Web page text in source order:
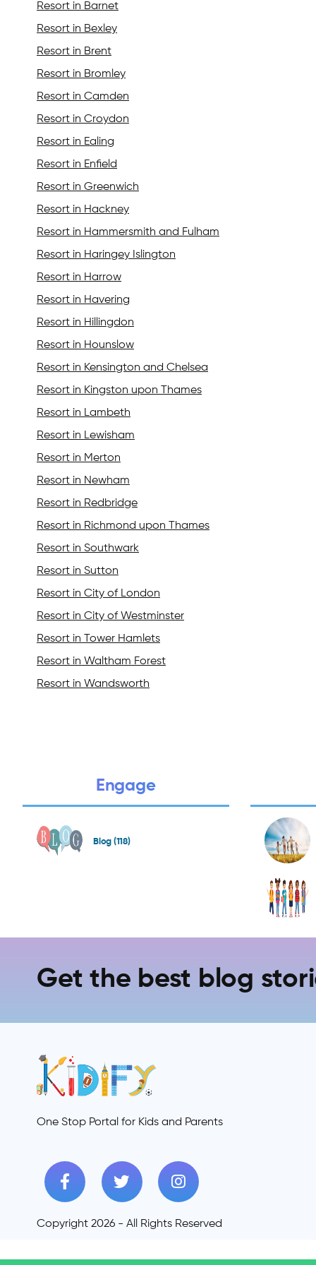
Resort in Barnet
Resort in Bexley
Resort in Brent
Resort in Bromley
Resort in Camden
Resort in Croydon
Resort in Ealing
Resort in Enfield
Resort in Greenwich
Resort in Hackney
Resort in Hammersmith and Fulham
Resort in Haringey Islington
Resort in Harrow
Resort in Havering
Resort in Hillingdon
Resort in Hounslow
Resort in Kensington and Chelsea
Resort in Kingston upon Thames
Resort in Lambeth
Resort in Lewisham
Resort in Merton
Resort in Newham
Resort in Redbridge
Resort in Richmond upon Thames
Resort in Southwark
Resort in Sutton
Resort in City of London
Resort in City of Westminster
Resort in Tower Hamlets
Resort in Waltham Forest
Resort in Wandsworth
Engage
Blog (118)
Get the best blog
One Stop Portal for Kids and Parents
Copyright 2026 - All Rights Reserved